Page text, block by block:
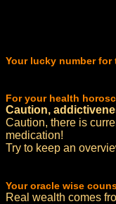
Your lucky number for
For your health
Caution,
Caution, there is
medication!
Try to keep an
Your oracle wise
Real wealth comes